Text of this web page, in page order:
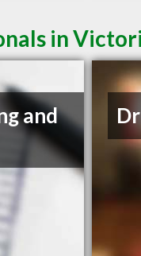
in
and